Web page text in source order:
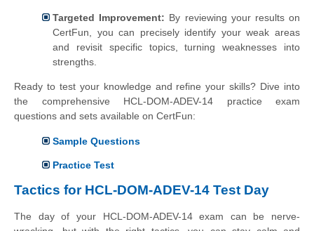
Targeted Improvement: By reviewing your results on
CertFun, you can precisely identify your weak areas
and revisit specific topics, turning weaknesses into
strengths.
Ready to test your knowledge and refine your skills? Dive into
the comprehensive HCL-DOM-ADEV-14 practice exam
questions and sets available on CertFun:
Sample Questions
Practice Test
Tactics for HCL-DOM-ADEV-14 Test Day
The day of your HCL-DOM-ADEV-14 exam can be nerve-